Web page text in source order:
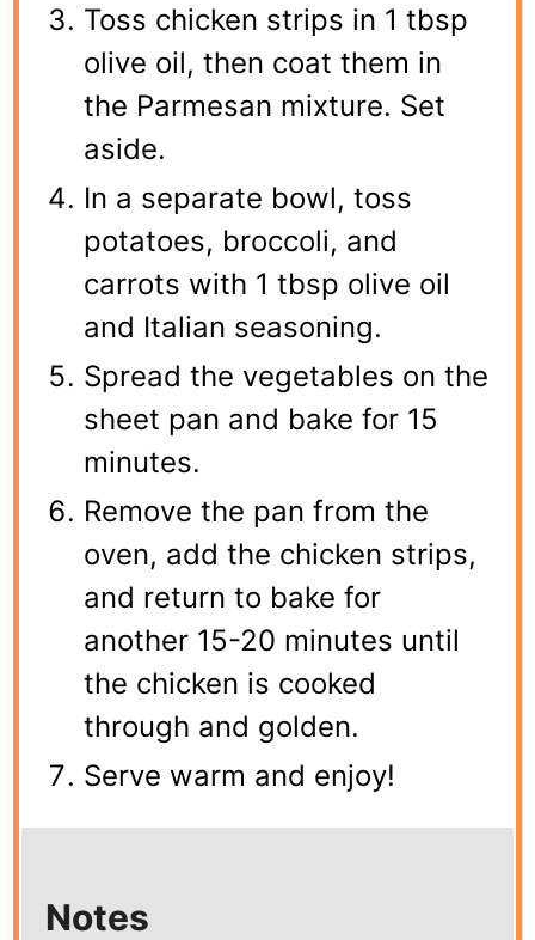
Toss chicken strips in 1 tbsp
olive oil, then coat them in
the Parmesan mixture. Set
aside.
In a separate bowl, toss
potatoes, broccoli, and
carrots with 1 tbsp olive oil
and Italian seasoning.
Spread the vegetables on the
sheet pan and bake for 15
minutes.
Remove the pan from the
oven, add the chicken strips,
and return to bake for
another 15-20 minutes until
the chicken is cooked
through and golden.
Serve warm and enjoy!
Notes